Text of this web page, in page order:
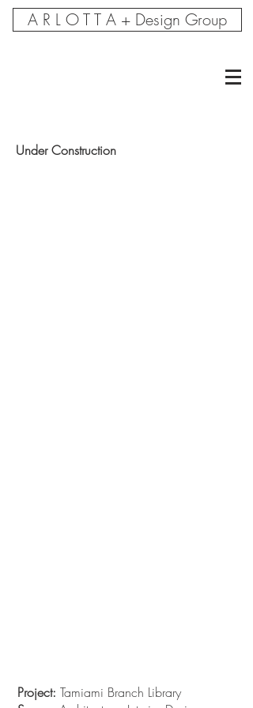
A R L O T T A + Design Group
Under Construction
Project: Tamiami Branch Library